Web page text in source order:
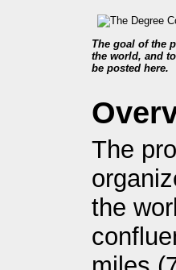
The goal of the
the world, and
be posted here.
The
the